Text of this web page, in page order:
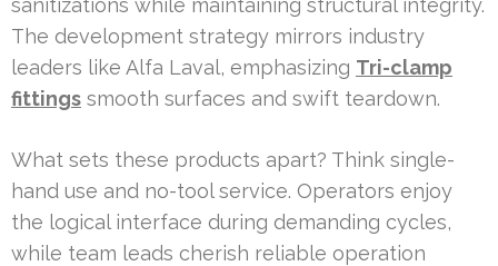
sanitizations while maintaining structural integrity.
The development strategy mirrors industry
leaders like Alfa Laval, emphasizing Tri-clamp
fittings smooth surfaces and swift teardown.
What sets these products apart? Think single-
hand use and no-tool service. Operators enjoy
the logical interface during demanding cycles,
while team leads cherish reliable operation